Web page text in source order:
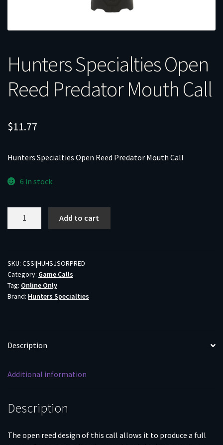
Hunters Specialties Open
Reed Predator Mouth Call
$11.77
Hunters Specialties Open Reed Predator Mouth Call
6 in stock
Predator
Mouth
Call
quantity
Add to cart
SKU: CSSI|HUHSJSORPRED
Category: Game Calls
Tag: Online Only
Brand: Hunters Specialties
Description
Additional information
Description
The open reed design of this call allows it to produce a full